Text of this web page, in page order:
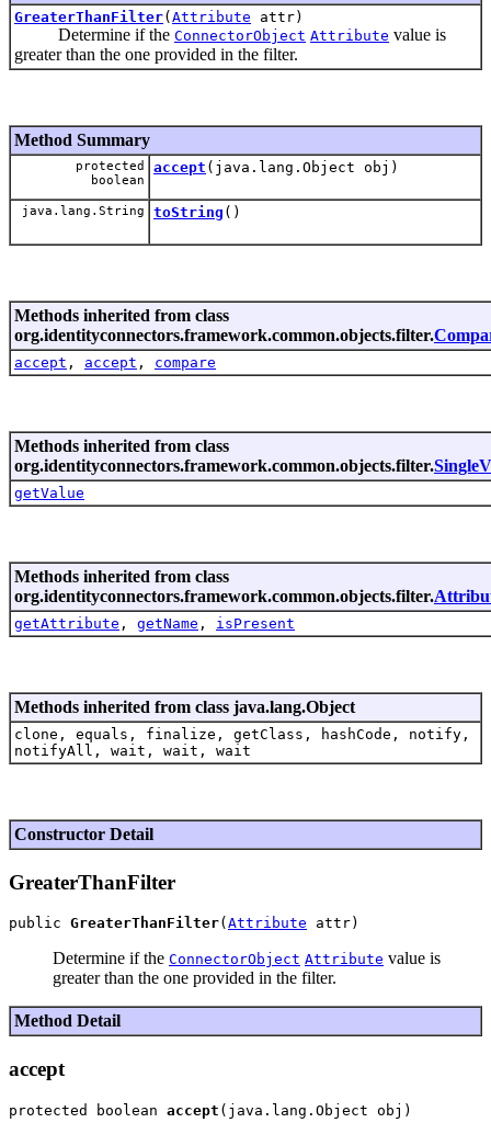
GreaterThanFilter( Attribute attr)
Determine if the ConnectorObject Attribute value is
greater than the one provided in the filter.
Method Summary
protected
boolean
accept (java.lang.Object obj)
java.lang.String toString ()
Methods inherited from class
org.identityconnectors.framework.common.objects.filter.
accept , accept , compare
Methods inherited from class
org.identityconnectors.framework.common.objects.filter.
getValue
Methods inherited from class
org.identityconnectors.framework.common.objects.filter.
getAttribute , getName , isPresent
Methods inherited from class java.lang.Object
clone, equals, finalize, getClass, hashCode, notify,
notifyAll, wait, wait, wait
Constructor Detail
GreaterThanFilter
public GreaterThanFilter( Attribute
Determine if the ConnectorObject Attribute value is
greater than the one provided in the filter.
Method Detail
accept
protected boolean accept